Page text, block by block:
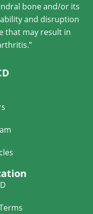
bone and/or its
and disruption
that may result in